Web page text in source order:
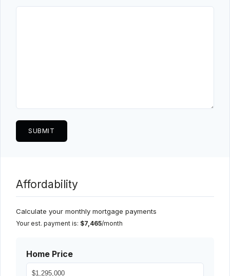
Affordability
Calculate your monthly mortgage payments
Your est. payment is: $7,465/month
Home Price